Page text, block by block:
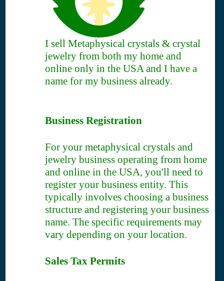
I sell Metaphysical crystals & crystal
jewelry from both my home and
online only in the USA and I have a
name for my business already.
Business Registration
For your metaphysical crystals and
jewelry business operating from home
and online in the USA, you'll need to
register your business entity. This
typically involves choosing a business
structure and registering your business
name. The specific requirements may
vary depending on your location.
Sales Tax Permits